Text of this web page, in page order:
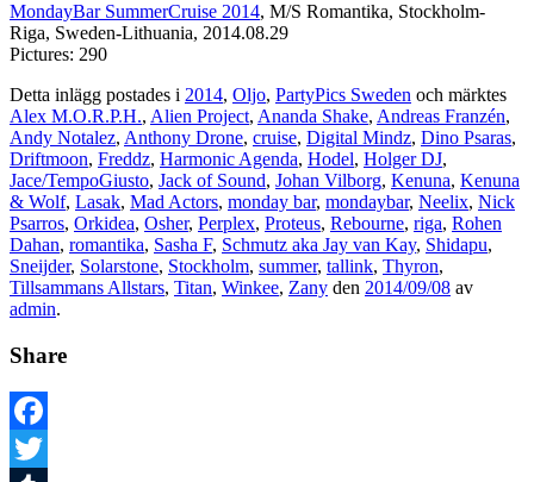
MondayBar SummerCruise 2014, M/S Romantika, Stockholm-
Riga, Sweden-Lithuania, 2014.08.29
Pictures: 290
Detta inlägg postades i 2014, Oljo, PartyPics Sweden och märktes
Alex M.O.R.P.H., Alien Project, Ananda Shake, Andreas Franzén,
Andy Notalez, Anthony Drone, cruise, Digital Mindz, Dino Psaras,
Driftmoon, Freddz, Harmonic Agenda, Hodel, Holger DJ,
Jace/TempoGiusto, Jack of Sound, Johan Vilborg, Kenuna, Kenuna
& Wolf, Lasak, Mad Actors, monday bar, mondaybar, Neelix, Nick
Psarros, Orkidea, Osher, Perplex, Proteus, Rebourne, riga, Rohen
Dahan, romantika, Sasha F, Schmutz aka Jay van Kay, Shidapu,
Sneijder, Solarstone, Stockholm, summer, tallink, Thyron,
Tillsammans Allstars, Titan, Winkee, Zany den 2014/09/08 av
admin.
Share
Facebook